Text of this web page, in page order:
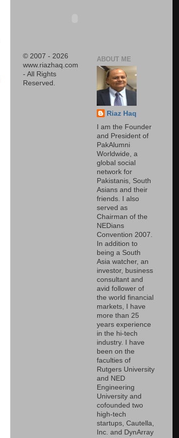
© 2007 - 2026
www.riazhaq.com
- All Rights
Reserved.
ABOUT ME
Riaz Haq
I am the Founder
and President of
PakAlumni
Worldwide, a
global social
network for
Pakistanis, South
Asians and their
friends. I also
served as
Chairman of the
NEDians
Convention 2007.
In addition to
being a South
Asia watcher, an
investor, business
consultant and
avid follower of
the world financial
markets, I have
more than 25
years experience
in the hi-tech
industry. I have
been on the
faculties of
Rutgers University
and NED
Engineering
University and
cofounded two
high-tech
startups, Cautella,
Inc. and DynArray